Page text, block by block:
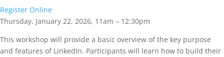
Register Online
Thursday, January 22, 2026, 11am – 12:30pm
This workshop will provide a basic overview of the key purpose
and features of LinkedIn. Participants will learn how to build their